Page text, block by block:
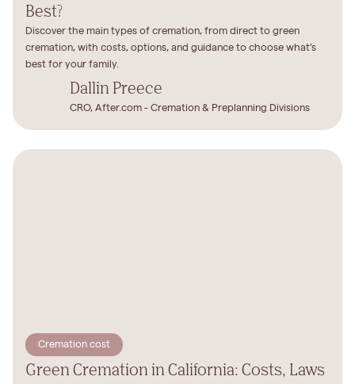
Best?
Discover the main types of cremation, from direct to green
cremation, with costs, options, and guidance to choose what’s
best for your family.
Dallin Preece
CRO, After.com - Cremation & Preplanning Divisions
Cremation cost
Green Cremation in California: Costs, Laws